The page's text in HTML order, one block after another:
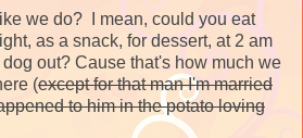
we do? I mean, could you eat
as a snack, for dessert, at 2 am
out? Cause that's how much we
(except for that man I'm married
to him in the potato loving